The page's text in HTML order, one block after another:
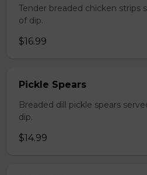
Tender breaded chicken strips
of dip.
$16.99
Pickle Spears
Breaded dill pickle spears
dip.
$14.99